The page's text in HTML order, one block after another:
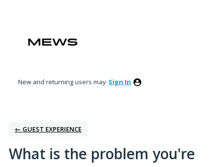
content
New and returning users may Sign In
← GUEST EXPERIENCE
What is the problem you're